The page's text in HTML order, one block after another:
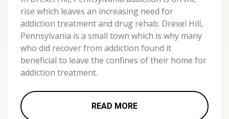
rise which leaves an increasing need for
addiction treatment and drug rehab. Drexel Hill,
Pennsylvania is a small town which is why many
who did recover from addiction found it
beneficial to leave the confines of their home for
addiction treatment.
READ MORE